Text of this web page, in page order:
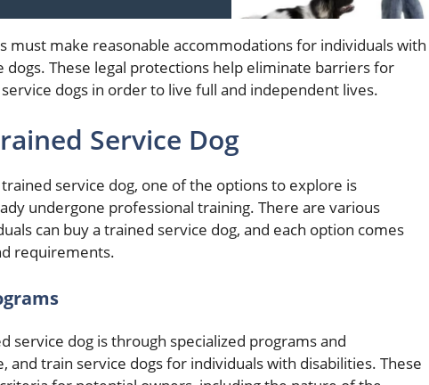
must make reasonable accommodations for individuals with
dogs. These legal protections help eliminate barriers for
dogs in order to live full and independent lives.
Service Dog
service dog, one of the options to explore is
undergone professional training. There are various
can buy a trained service dog, and each option comes
requirements.
service dog is through specialized programs and
and train service dogs for individuals with disabilities. These